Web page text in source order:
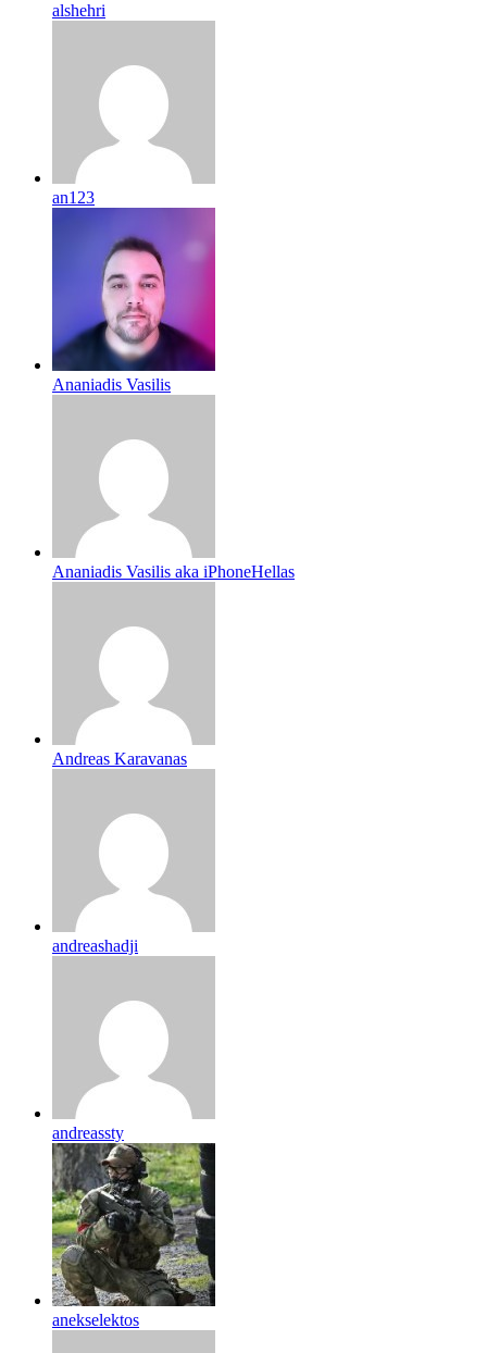
alshehri
an123
Ananiadis Vasilis
Ananiadis Vasilis aka iPhoneHellas
Andreas Karavanas
andreashadji
andreassty
anekselektos